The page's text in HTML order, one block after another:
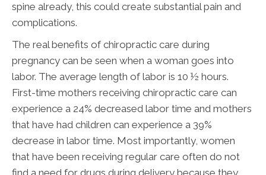
spine already, this could create substantial pain and
complications.
The real benefits of chiropractic care during
pregnancy can be seen when a woman goes into
labor. The average length of labor is 10 ½ hours.
First-time mothers receiving chiropractic care can
experience a 24% decreased labor time and mothers
that have had children can experience a 39%
decrease in labor time. Most importantly, women
that have been receiving regular care often do not